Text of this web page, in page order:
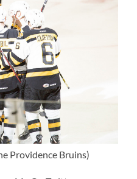
Providence Bruins)